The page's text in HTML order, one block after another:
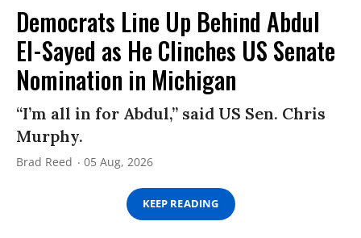
Democrats Line Up Behind Abdul
El-Sayed as He Clinches US Senate
Nomination in Michigan
“I’m all in for Abdul,” said US Sen. Chris
Murphy.
Brad Reed 05 Aug, 2026
KEEP READING